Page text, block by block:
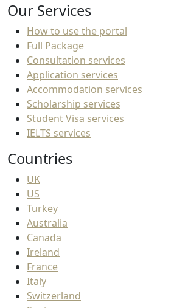
Our Services
How to use the portal
Full Package
Consultation services
Application services
Accommodation services
Scholarship services
Student Visa services
IELTS services
Countries
UK
US
Turkey
Australia
Canada
Ireland
France
Italy
Switzerland